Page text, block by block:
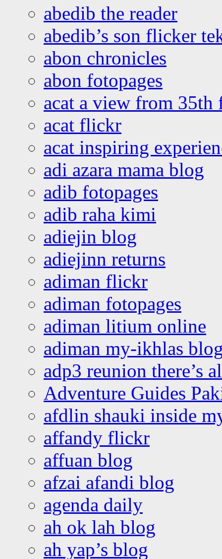
abedib the reader
abedib’s son flicker
abon chronicles
abon fotopages
acat a view from 35th
acat flickr
acat inspiring
adi azara mama blog
adib fotopages
adib raha kimi
adiejin blog
adiejinn returns
adiman flickr
adiman fotopages
adiman litium online
adiman my-ikhlas
adp3 reunion there’s
Adventure Guides
afdlin shauki inside
affandy flickr
affuan blog
afzai afandi blog
agenda daily
ah ok lah blog
ah yap’s blog